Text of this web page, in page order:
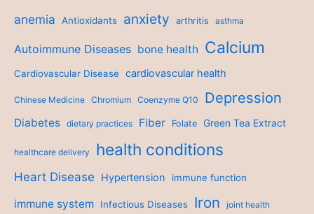
anemia Antioxidants anxiety arthritis asthma
Autoimmune Diseases bone health Calcium
Cardiovascular Disease cardiovascular health
Chinese Medicine Chromium Coenzyme Q10 Depression
Diabetes dietary practices Fiber Folate Green Tea Extract
healthcare delivery health conditions
Heart Disease Hypertension immune function
immune system Infectious Diseases Iron joint health